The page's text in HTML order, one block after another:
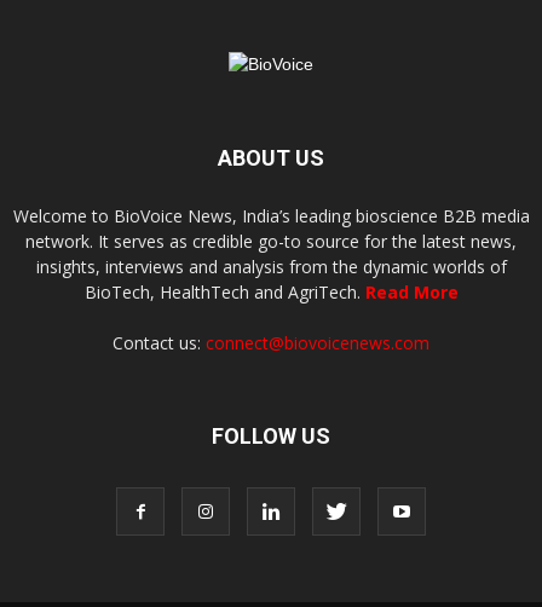
ABOUT US
Welcome to BioVoice News, India’s leading bioscience B2B media
network. It serves as credible go-to source for the latest news,
insights, interviews and analysis from the dynamic worlds of
BioTech, HealthTech and AgriTech. Read More
Contact us: connect@biovoicenews.com
FOLLOW US